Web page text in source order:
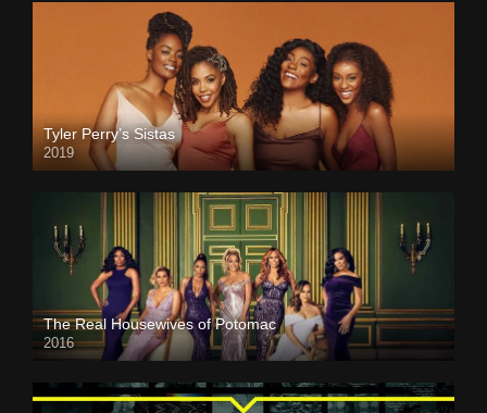
Tyler Perry’s Sistas
2019
The Real Housewives of Potomac
2016